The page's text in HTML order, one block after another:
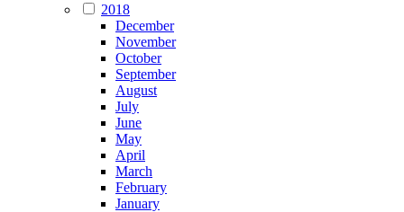
2018
December
November
October
September
August
July
June
May
April
March
February
January